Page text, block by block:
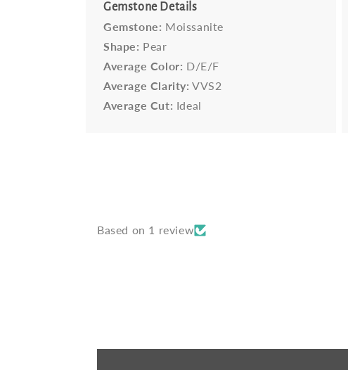
Gemstone Details
Gemstone: Moissanite
Shape: Pear
Average Color: D/E/F
Average Clarity: VVS2
Average Cut: Ideal
Based on 1 review